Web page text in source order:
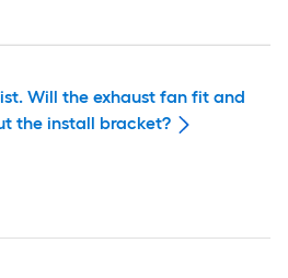
Will the exhaust fan fit and
the install bracket?